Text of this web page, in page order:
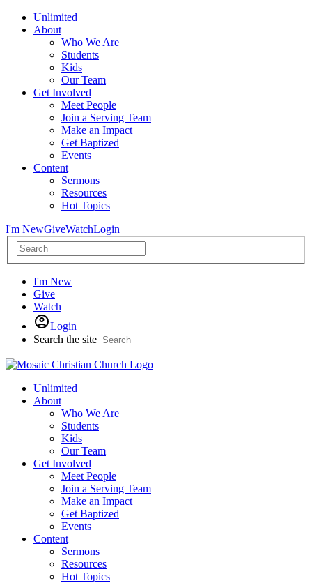
Unlimited
About
Who We Are
Students
Kids
Our Team
Get Involved
Meet People
Join a Serving Team
Make an Impact
Get Baptized
Events
Content
Sermons
Resources
Hot Topics
I'm NewGiveWatchLogin
I'm New
Give
Watch
Login
Search the site
Unlimited
About
Who We Are
Students
Kids
Our Team
Get Involved
Meet People
Join a Serving Team
Make an Impact
Get Baptized
Events
Content
Sermons
Resources
Hot Topics